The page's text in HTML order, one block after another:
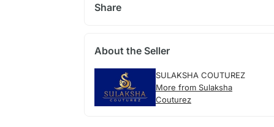
Share
About the Seller
SULAKSHA COUTUREZ
More from Sulaksha
Couturez